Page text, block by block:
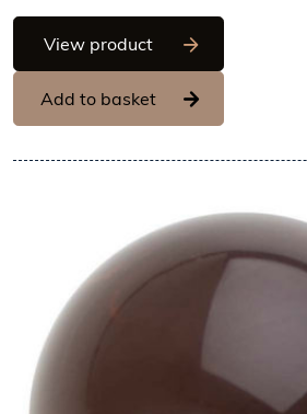
View productHans Brunner
Add to basket